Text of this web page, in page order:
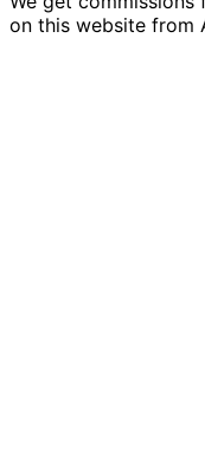
on this website from